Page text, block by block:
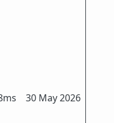
30 May 2026